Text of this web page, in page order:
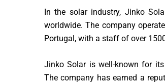
In the solar industry, Jinko
worldwide. The company
Portugal, with a staff of over
Jinko Solar is well-known for
The company has earned a